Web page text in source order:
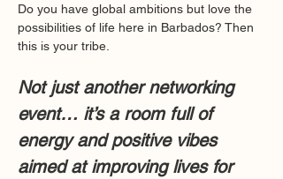
Do you have global ambitions but love the
possibilities of life here in Barbados? Then
this is your tribe.
Not just another networking
event… it’s a room full of
energy and positive vibes
aimed at improving lives for